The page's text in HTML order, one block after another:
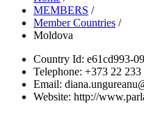
MEMBERS /
Member Countries /
Moldova
Country Id: e61cd993-
Telephone: +373 22 233
Email:
Website: http://